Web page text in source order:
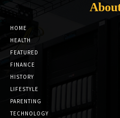
HOME
HEALTH
FEATURED
FINANCE
HISTORY
LIFESTYLE
PARENTING
TECHNOLOGY